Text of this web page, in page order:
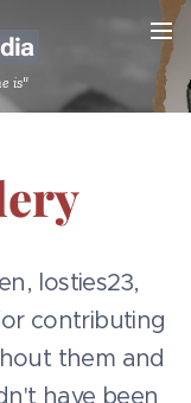
is"
losties23,
contributing
them and
have been